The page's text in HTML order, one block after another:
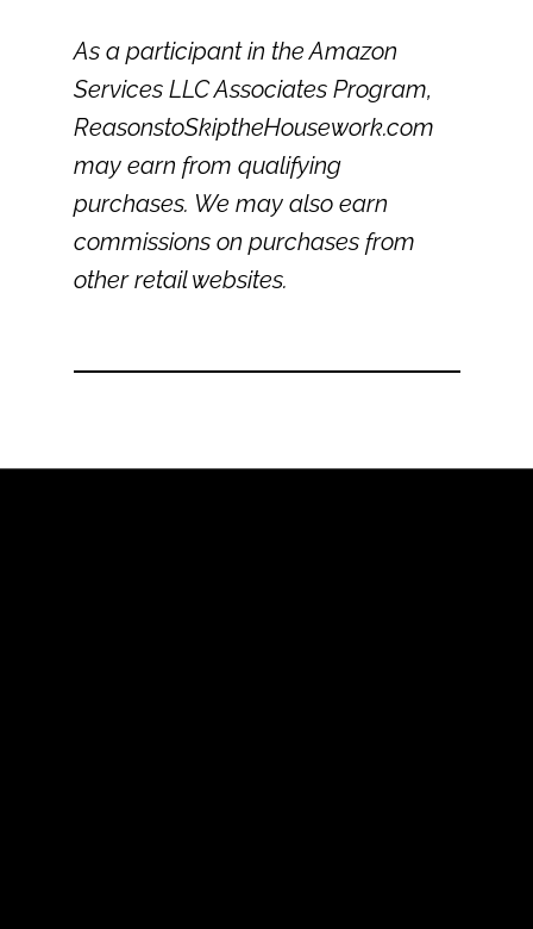
As a participant in the Amazon
Services LLC Associates Program,
ReasonstoSkiptheHousework.com
may earn from qualifying
purchases. We may also earn
commissions on purchases from
other retail websites.